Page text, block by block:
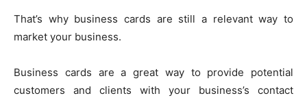
That’s why business cards are still a relevant way to
market your business.
Business cards are a great way to provide potential
customers and clients with your business’s contact